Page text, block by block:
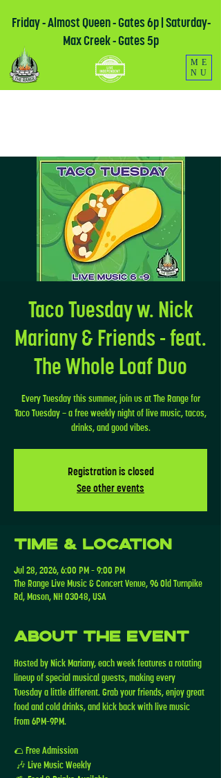
Friday - Almost Queen - Gates 6p | Saturday-
Max Creek - Gates 5p
ME
NU
Taco Tuesday w. Nick
Mariany & Friends - feat.
The Whole Loaf Duo
Every Tuesday this summer, join us at The Range for
Taco Tuesday — a free weekly night of live music, tacos,
drinks, and good vibes.
Registration is closed
See other events
Time & Location
Jul 28, 2026, 6:00 PM – 9:00 PM
The Range Live Music & Concert Venue, 96 Old Turnpike
Rd, Mason, NH 03048, USA
About the event
Hosted by Nick Mariany, each week features a rotating
lineup of special musical guests, making every
Tuesday a little different. Grab your friends, enjoy great
food and cold drinks, and kick back with live music
from 6PM–9PM.
🌮 Free Admission
🎶 Live Music Weekly